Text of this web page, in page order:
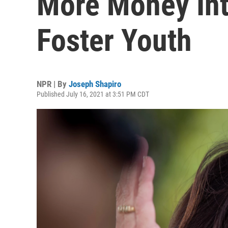
Foster Youth
NPR | By Joseph Shapiro
Published July 16, 2021 at 3:51 PM CDT